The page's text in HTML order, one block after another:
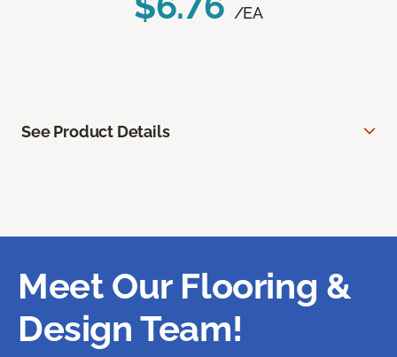
/EA
See Product Details
Meet Our Flooring &
Design Team!